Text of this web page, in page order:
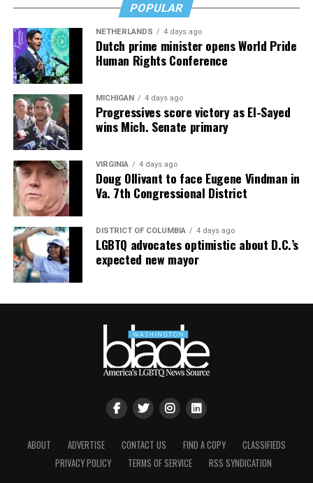
POPULAR
NETHERLANDS 4 days ago
Dutch prime minister opens World Pride
Human Rights Conference
MICHIGAN 4 days ago
Progressives score victory as El-Sayed
wins Mich. Senate primary
VIRGINIA 4 days ago
Doug Ollivant to face Eugene Vindman in
Va. 7th Congressional District
DISTRICT OF COLUMBIA 4 days ago
LGBTQ advocates optimistic about D.C.’s
expected new mayor
ABOUT ADVERTISE CONTACT US FIND A COPY
CLASSIFIEDS
PRIVACY POLICY
TERMS OF SERVICE RSS SYNDICATION